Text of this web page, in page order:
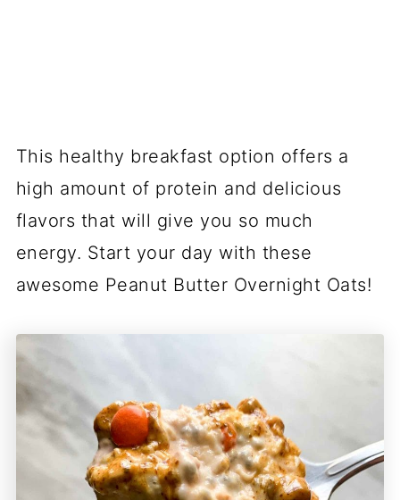
This healthy breakfast option offers a
high amount of protein and delicious
flavors that will give you so much
energy. Start your day with these
awesome Peanut Butter Overnight Oats!